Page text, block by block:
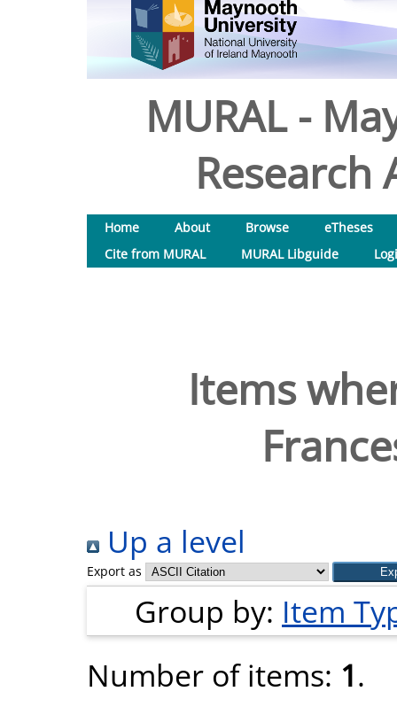
MURAL -
Research
Home About Browse
eTheses
Cite from MURAL
MURAL Libguide
Items
Up a level
Export as
Group by: Item
Number of items: 1.